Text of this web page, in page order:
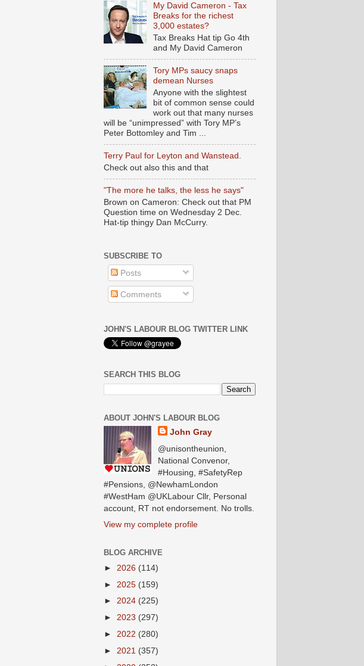
My David Cameron - Tax
Breaks for the richest
3,000 estates?
Tax Breaks Hat tip Go 4th
and My David Cameron
Tory MPs saucy snaps
demean Nurses
Anyone with the slightest
bit of common sense could
work out that many nurses
will be “unimpressed” with Tory MP’s
Peter Bottomley and Tim ...
Terry Paul for Leyton and Wanstead.
Check out also this and that
"The more he talks, the less he says"
Brown on Cameron: Check out that PM
Question time on Wednesday 2 Dec.
Hat-tip thingy Dan McCurry.
SUBSCRIBE TO
Posts
Comments
JOHN'S LABOUR BLOG TWITTER LINK
SEARCH THIS BLOG
ABOUT JOHN'S LABOUR BLOG
John Gray
@unisontheunion,
National Convenor,
#Housing, #SafetyRep
#Pensions, @NewhamLondon
#WestHam @UKLabour Cllr, Personal
account, RT not endorsement. No trolls.
View my complete profile
BLOG ARCHIVE
► 2026 (114)
► 2025 (159)
► 2024 (225)
► 2023 (297)
► 2022 (280)
► 2021 (357)